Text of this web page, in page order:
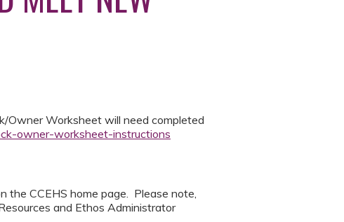
Owner Worksheet will need completed
owner-worksheet-instructions
the CCEHS home page. Please note,
and Ethos Administrator